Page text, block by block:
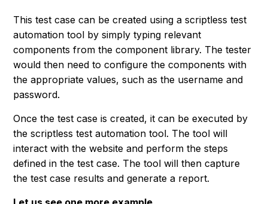
This test case can be created using a scriptless test
automation tool by simply typing relevant
components from the component library. The tester
would then need to configure the components with
the appropriate values, such as the username and
password.
Once the test case is created, it can be executed by
the scriptless test automation tool. The tool will
interact with the website and perform the steps
defined in the test case. The tool will then capture
the test case results and generate a report.